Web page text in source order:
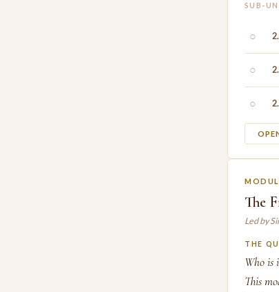
SUB-
○
○
○
The
Led by
THE
Who is
This